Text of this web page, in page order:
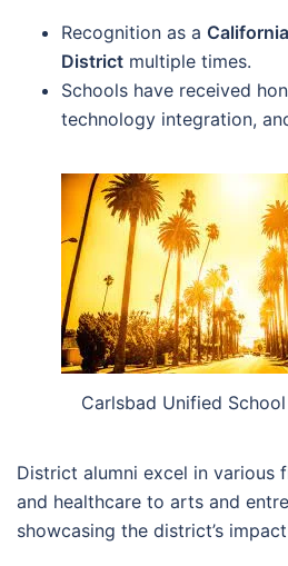
Recognition as a
District multiple times.
Schools have received
technology integration,
Carlsbad Unified
District alumni excel in various
and healthcare to arts and
showcasing the district’s